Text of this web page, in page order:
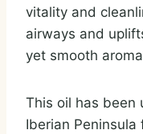
vitality and
airways and
yet smooth
This oil has been
Iberian